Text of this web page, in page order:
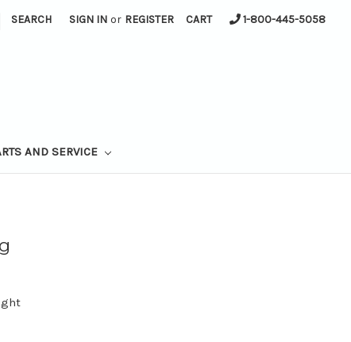
SEARCH SIGN IN or REGISTER CART 1-800-445-5058
AND SERVICE